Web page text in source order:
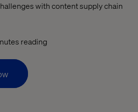
with content supply chain
reading